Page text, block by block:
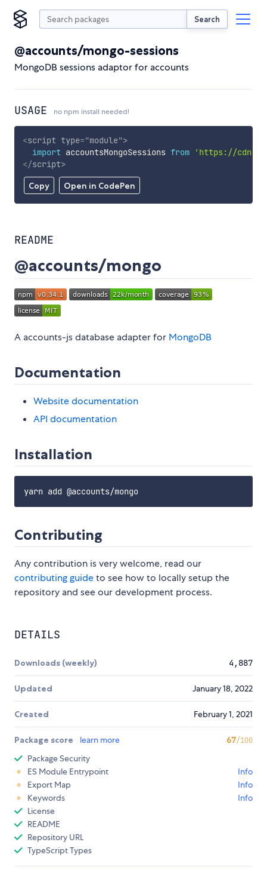
Search
@accounts/mongo-sessions
MongoDB sessions adaptor for accounts
USAGE no npm install needed!
Copy Open in CodePen
<script type="module">
import accountsMongoSessions from
'https://
</script>
README
@accounts/mongo
A accounts-js database adapter for MongoDB
Documentation
Website documentation
API documentation
Installation
Contributing
Any contribution is very welcome, read our
contributing guideto see how to locally setup the
repository and see our development process.
DETAILS
Downloads (weekly) 4,887
Updated January 18, 2022
Created February 1, 2021
Package score learn more 67/100
Package Security
ES Module Entrypoint
Info
Export Map
Info
Keywords
Info
License
README
Repository URL
TypeScript Types